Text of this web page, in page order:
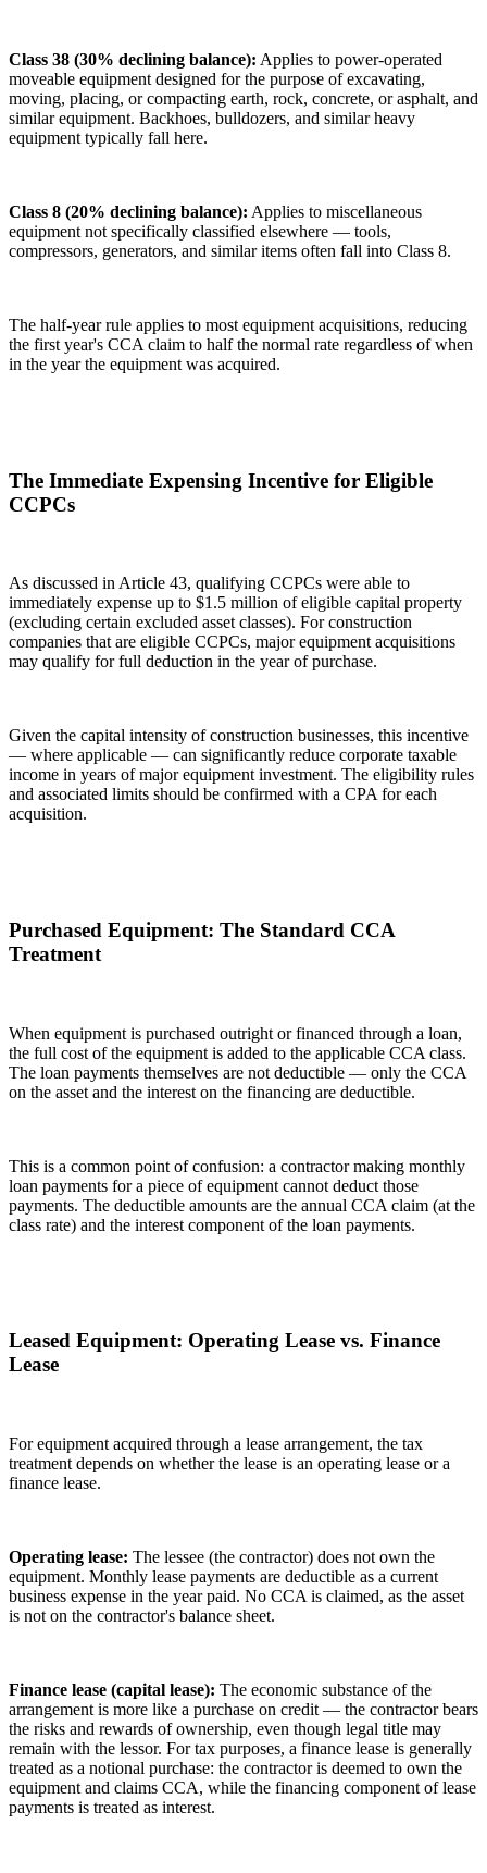
Class 38 (30% declining balance): Applies to power-operated
moveable equipment designed for the purpose of excavating,
moving, placing, or compacting earth, rock, concrete, or asphalt, and
similar equipment. Backhoes, bulldozers, and similar heavy
equipment typically fall here.
Class 8 (20% declining balance): Applies to miscellaneous
equipment not specifically classified elsewhere — tools,
compressors, generators, and similar items often fall into Class 8.
The half-year rule applies to most equipment acquisitions, reducing
the first year's CCA claim to half the normal rate regardless of when
in the year the equipment was acquired.
The Immediate Expensing Incentive for Eligible
CCPCs
As discussed in Article 43, qualifying CCPCs were able to
immediately expense up to $1.5 million of eligible capital property
(excluding certain excluded asset classes). For construction
companies that are eligible CCPCs, major equipment acquisitions
may qualify for full deduction in the year of purchase.
Given the capital intensity of construction businesses, this incentive
— where applicable — can significantly reduce corporate taxable
income in years of major equipment investment. The eligibility rules
and associated limits should be confirmed with a CPA for each
acquisition.
Purchased Equipment: The Standard CCA
Treatment
When equipment is purchased outright or financed through a loan,
the full cost of the equipment is added to the applicable CCA class.
The loan payments themselves are not deductible — only the CCA
on the asset and the interest on the financing are deductible.
This is a common point of confusion: a contractor making monthly
loan payments for a piece of equipment cannot deduct those
payments. The deductible amounts are the annual CCA claim (at the
class rate) and the interest component of the loan payments.
Leased Equipment: Operating Lease vs. Finance
Lease
For equipment acquired through a lease arrangement, the tax
treatment depends on whether the lease is an operating lease or a
finance lease.
Operating lease: The lessee (the contractor) does not own the
equipment. Monthly lease payments are deductible as a current
business expense in the year paid. No CCA is claimed, as the asset
is not on the contractor's balance sheet.
Finance lease (capital lease): The economic substance of the
arrangement is more like a purchase on credit — the contractor bears
the risks and rewards of ownership, even though legal title may
remain with the lessor. For tax purposes, a finance lease is generally
treated as a notional purchase: the contractor is deemed to own the
equipment and claims CCA, while the financing component of lease
payments is treated as interest.